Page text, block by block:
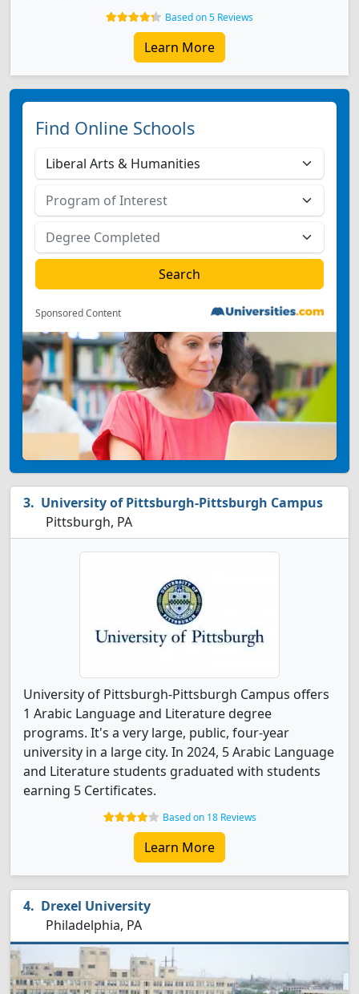
Based on 5 Reviews
Learn More
Find Online Schools
Sponsored Content
University of Pittsburgh-Pittsburgh Campus
Pittsburgh, PA
University of Pittsburgh-Pittsburgh Campus offers
1 Arabic Language and Literature degree
programs. It's a very large, public, four-year
university in a large city. In 2024, 5 Arabic Language
and Literature students graduated with students
earning 5 Certificates.
Based on 18 Reviews
Learn More
Drexel University
Philadelphia, PA